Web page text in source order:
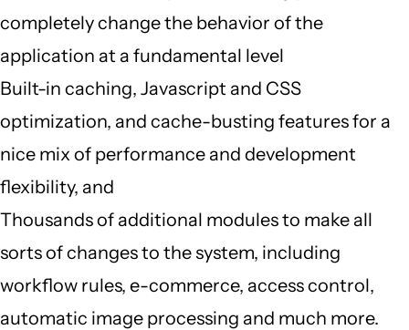
completely change the behavior of the
application at a fundamental level
Built-in caching, Javascript and CSS
optimization, and cache-busting features for a
nice mix of performance and development
flexibility, and
Thousands of additional modules to make all
sorts of changes to the system, including
workflow rules, e-commerce, access control,
automatic image processing and much more.